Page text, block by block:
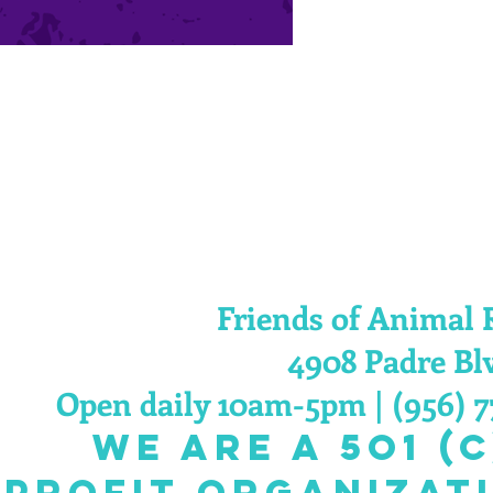
Friends of Animal
4908 Padre
Open daily 10am-5pm | (956)
we are a 5O1